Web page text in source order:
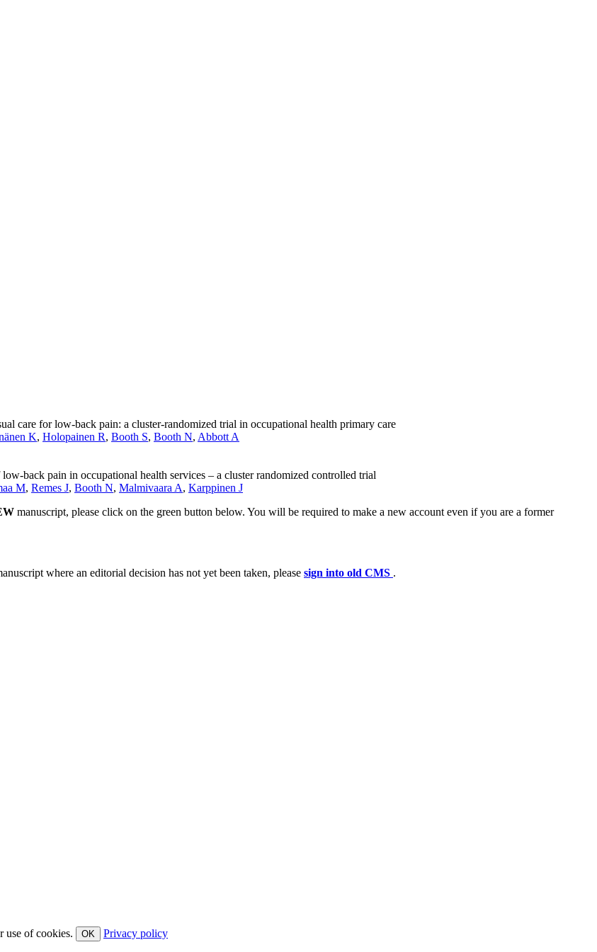
care for low-back pain: a cluster-randomized trial in occupational health primary care
K, Holopainen R, Booth S, Booth N, Abbott A
back pain in occupational health services – a cluster randomized controlled trial
M, Remes J, Booth N, Malmivaara A, Karppinen J
manuscript, please click on the green button below. You will be required to make a new account even if you are a former
where an editorial decision has not yet been taken, please sign into old CMS .
use of cookies. OK Privacy policy